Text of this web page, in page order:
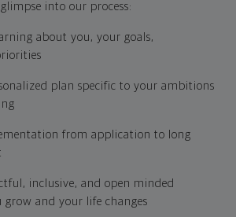
into our process:
about you, your goals,
plan specific to your ambitions
from application to long
inclusive, and open minded
grow and your life changes